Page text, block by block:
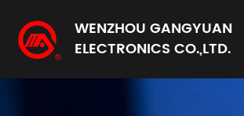
WENZHOU GANGYUAN
ELECTRONICS CO.,LTD.